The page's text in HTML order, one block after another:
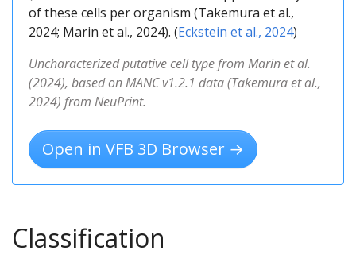
of these cells per organism (Takemura et al.,
2024; Marin et al., 2024). (Eckstein et al., 2024)
Uncharacterized putative cell type from Marin et al.
(2024), based on MANC v1.2.1 data (Takemura et al.,
2024) from NeuPrint.
Open in VFB 3D Browser →
Classification